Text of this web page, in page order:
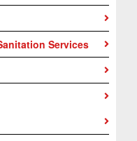
Services